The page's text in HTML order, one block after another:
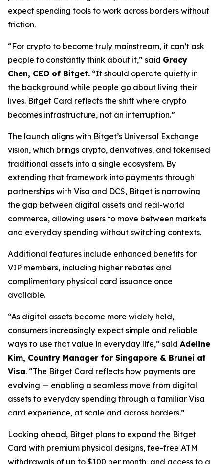
expect spending tools to work across borders without
friction.
“For crypto to become truly mainstream, it can’t ask
people to constantly think about it,” said Gracy
Chen, CEO of Bitget. “It should operate quietly in
the background while people go about living their
lives. Bitget Card reflects the shift where crypto
becomes infrastructure, not an interruption.”
The launch aligns with Bitget’s Universal Exchange
vision, which brings crypto, derivatives, and tokenised
traditional assets into a single ecosystem. By
extending that framework into payments through
partnerships with Visa and DCS, Bitget is narrowing
the gap between digital assets and real-world
commerce, allowing users to move between markets
and everyday spending without switching contexts.
Additional features include enhanced benefits for
VIP members, including higher rebates and
complimentary physical card issuance once
available.
“As digital assets become more widely held,
consumers increasingly expect simple and reliable
ways to use that value in everyday life,” said Adeline
Kim, Country Manager for Singapore & Brunei at
Visa. “The Bitget Card reflects how payments are
evolving — enabling a seamless move from digital
assets to everyday spending through a familiar Visa
card experience, at scale and across borders.”
Looking ahead, Bitget plans to expand the Bitget
Card with premium physical designs, fee-free ATM
withdrawals of up to $100 per month, and access to a